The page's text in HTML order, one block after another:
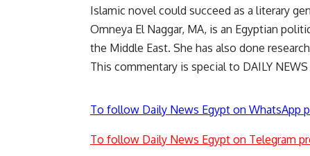
Islamic novel could succeed as a literary
Omneya El Naggar, MA, is an Egyptian
the Middle East. She has also done
This commentary is special to DAILY NEWS
To follow Daily News Egypt on WhatsApp
To follow Daily News Egypt on Telegram